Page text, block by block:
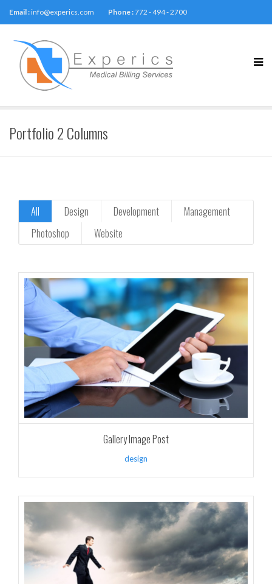
Email :info@experics.com Phone :772 - 494 - 2700
Portfolio 2 Columns
All Design Development
Management
Photoshop
Website
Gallery Image Post
design